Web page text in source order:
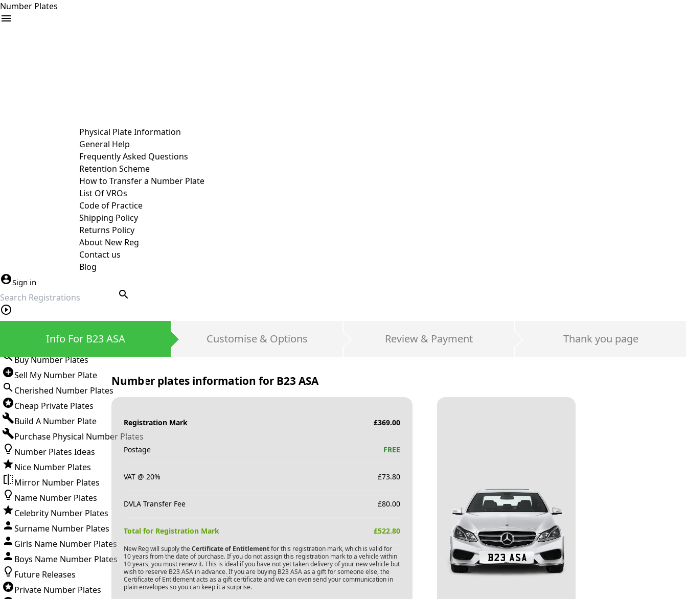
Number Plates
Physical Plate Information
General Help
Frequently Asked Questions
Retention Scheme
How to Transfer a Number Plate
List Of VROs
Code of Practice
Shipping Policy
Returns Policy
About New Reg
Contact us
Blog
Sign in
search
Buy Number Plates
Sell My Number Plate
Cherished Number Plates
Cheap Private Plates
Build A Number Plate
Purchase Physical Number Plates
Number Plates Ideas
Nice Number Plates
Mirror Number Plates
Name Number Plates
Celebrity Number Plates
Surname Number Plates
Girls Name Number Plates
Boys Name Number Plates
Future Releases
Private Number Plates
Info For B23 ASA Customise & Options Review & Payment Thank you page
Number plates information for B23 ASA
Registration Mark £369.00
Postage FREE
VAT @ 20% £73.80
DVLA Transfer Fee £80.00
Total for Registration Mark £522.80
New Reg will supply the Certificate of Entitlementfor this registration mark, which is valid for
10 years from the date of purchase. If you do not assign this registration mark to a vehicle within
10 years, you must renew it. This is ideal if you have not yet taken delivery of your new vehicle but
wish to reserve B23 ASAin advance. If you are buying B23 ASAas a gift for someone else, the
Certificate of Entitlement acts as a gift certificate and we can even send your communication in
plain envelopes so you can keep it a surprise.